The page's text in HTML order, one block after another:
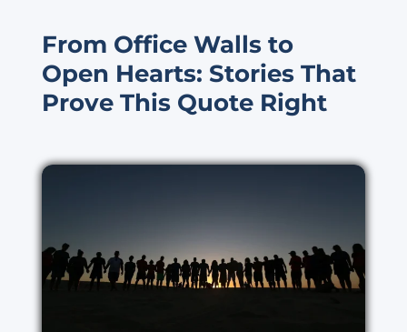
From Office Walls to
Open Hearts: Stories That
Prove This Quote Right